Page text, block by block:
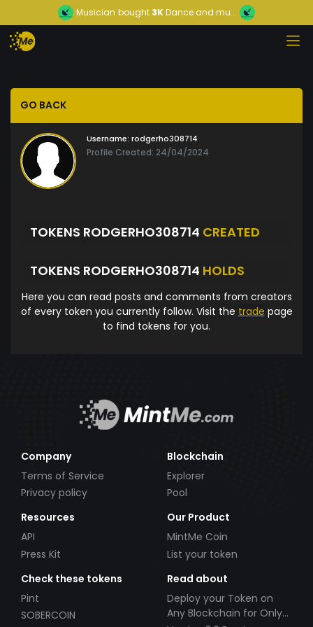
Musician bought 3KDance and mu...
GO BACK
Username: rodgerho308714
Profile Created: 24/04/2024
TOKENS RODGERHO308714 CREATED
TOKENS RODGERHO308714 HOLDS
Here you can read posts and comments from creators
of every token you currently follow. Visit the trade page
to find tokens for you.
Company
Terms of Service
Privacy policy
Blockchain
Explorer
Pool
Resources
API
Press Kit
Our Product
MintMe Coin
List your token
Check these tokens
Pint
SOBERCOIN
Read about
Deploy your Token on
Any Blockchain for Only